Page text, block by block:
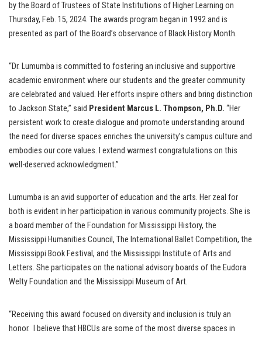
by the Board of Trustees of State Institutions of Higher Learning on
Thursday, Feb. 15, 2024. The awards program began in 1992 and is
presented as part of the Board’s observance of Black History Month.
“Dr. Lumumba is committed to fostering an inclusive and supportive
academic environment where our students and the greater community
are celebrated and valued. Her efforts inspire others and bring distinction
to Jackson State,” said President Marcus L. Thompson, Ph.D. “Her
persistent work to create dialogue and promote understanding around
the need for diverse spaces enriches the university’s campus culture and
embodies our core values. I extend warmest congratulations on this
well-deserved acknowledgment.”
Lumumba is an avid supporter of education and the arts. Her zeal for
both is evident in her participation in various community projects. She is
a board member of the Foundation for Mississippi History, the
Mississippi Humanities Council, The International Ballet Competition, the
Mississippi Book Festival, and the Mississippi Institute of Arts and
Letters. She participates on the national advisory boards of the Eudora
Welty Foundation and the Mississippi Museum of Art.
“Receiving this award focused on diversity and inclusion is truly an
honor. I believe that HBCUs are some of the most diverse spaces in